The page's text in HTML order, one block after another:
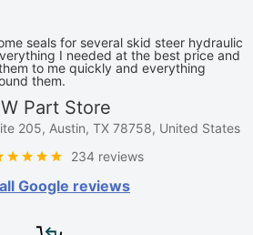
seals for several skid steer hydraulic
I needed at the best price and
to me quickly and everything
them.
Part Store
205, Austin, TX 78758, United States
234 reviews
Google reviews